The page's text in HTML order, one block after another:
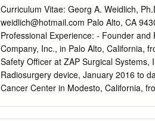
Space-Time. Phys. Rev. 72, 874 (1947).
Quasi-Chemical Method in the
[48a] C. N. Yang. On the Angular
Measurements. Phys. Rev. 74, 764
Rosario, H. A. Wilcox and C. N. Yang.
Disintegrations of the Light Elements.
Curriculum Vitae: Georg A. Weidlich,
weidlich@hotmail.com Palo Alto, CA
Professional Experience: - Founder
Company, Inc., in Palo Alto, California,
Safety Officer at ZAP Surgical
Radiosurgery device, January 2016 to
Cancer Center in Modesto, California,